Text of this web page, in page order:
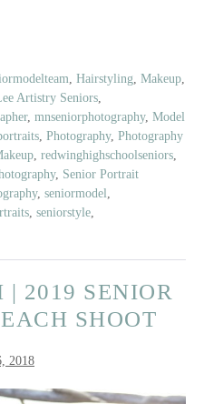
Hairstyling Makeup
Artistry Seniors
, mnseniorphotography, Model
Photography, Photography
redwinghighschoolseniors
, Senior Portrait
, seniormodel
seniorstyle
| 2019 SENIOR
SHOOT
2018